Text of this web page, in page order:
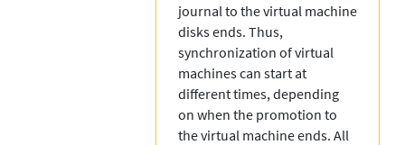
journal to the virtual machine
disks ends. Thus,
synchronization of virtual
machines can start at
different times, depending
on when the promotion to
the virtual machine ends. All